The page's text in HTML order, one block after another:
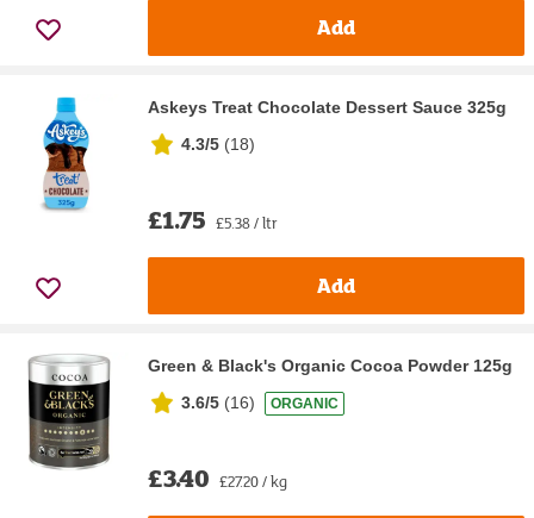
Add
Askeys Treat Chocolate Dessert Sauce 325g
4.3/5 (18)
£1.75 £5.38 / ltr
Add
Green & Black's Organic Cocoa Powder 125g
3.6/5 (16) ORGANIC
£3.40 £27.20 / kg